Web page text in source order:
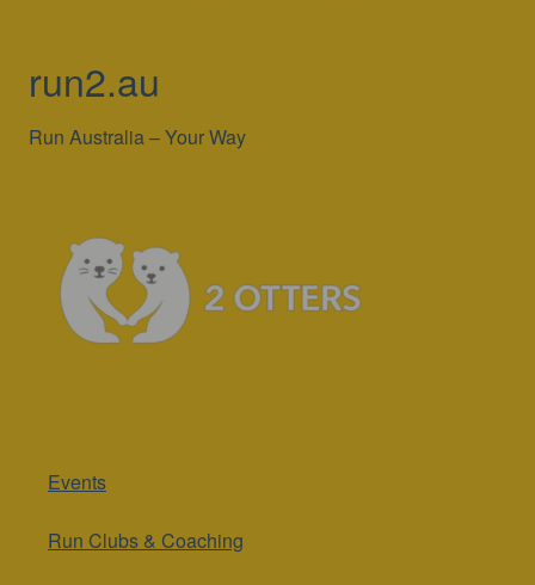
run2.au
Run Australia – Your Way
Events
Run Clubs & Coaching